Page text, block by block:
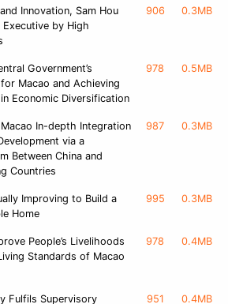
Innovation, Sam Hou
by High
906 0.3MB
Government’s
Macao and Achieving
Economic Diversification
978 0.5MB
In-depth Integration
via a
Between China and
Countries
987 0.3MB
Improving to Build a
Home
995 0.3MB
People’s Livelihoods
Standards of Macao
978 0.4MB
Fulfils Supervisory
951 0.4MB